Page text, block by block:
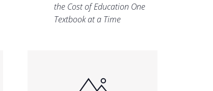
the Cost of Education One
Textbook at a Time